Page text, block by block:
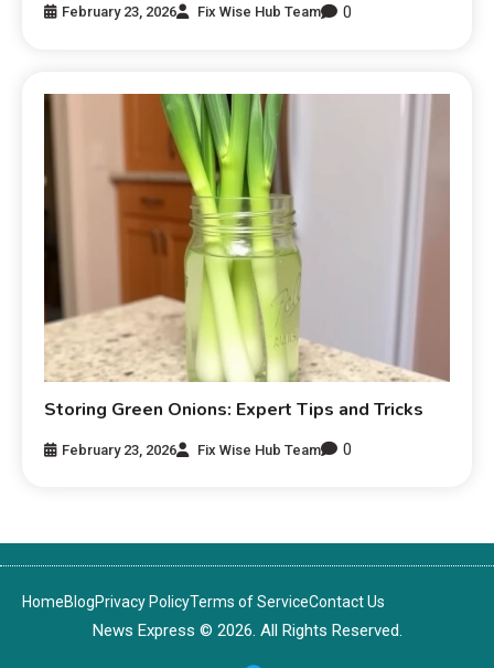
February 23, 2026 Fix Wise Hub Team 0
Storing Green Onions: Expert Tips and Tricks
February 23, 2026 Fix Wise Hub Team 0
HomeBlogPrivacy PolicyTerms of ServiceContact Us
News Express © 2026. All Rights Reserved.